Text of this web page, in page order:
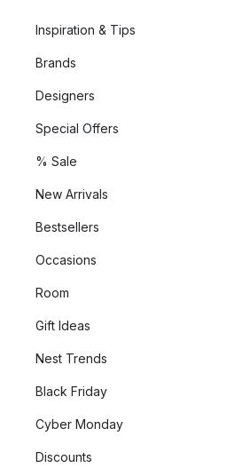
Inspiration & Tips
Brands
Designers
Special Offers
% Sale
New Arrivals
Bestsellers
Occasions
Room
Gift Ideas
Nest Trends
Black Friday
Cyber Monday
Discounts